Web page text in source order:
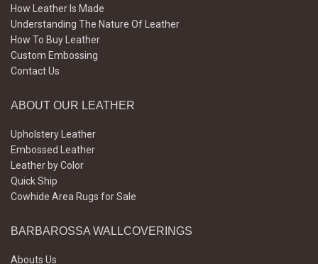
How Leather Is Made
Understanding The Nature Of Leather
How To Buy Leather
Custom Embossing
Contact Us
ABOUT OUR LEATHER
Upholstery Leather
Embossed Leather
Leather by Color
Quick Ship
Cowhide Area Rugs for Sale
BARBAROSSA WALLCOVERINGS
Abouts Us